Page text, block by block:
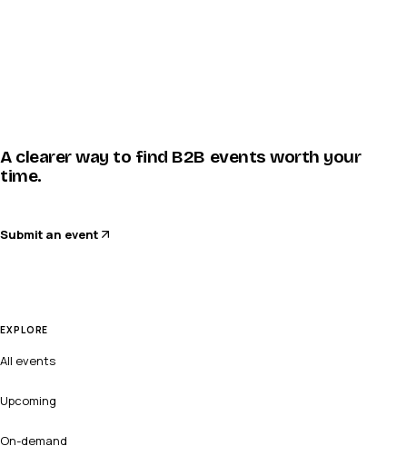
A clearer way to find B2B events worth your
time.
Submit an event
EXPLORE
All events
Upcoming
On-demand